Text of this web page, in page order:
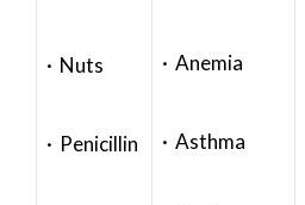
· Nuts
· Penicillin
· Anemia
· Asthma